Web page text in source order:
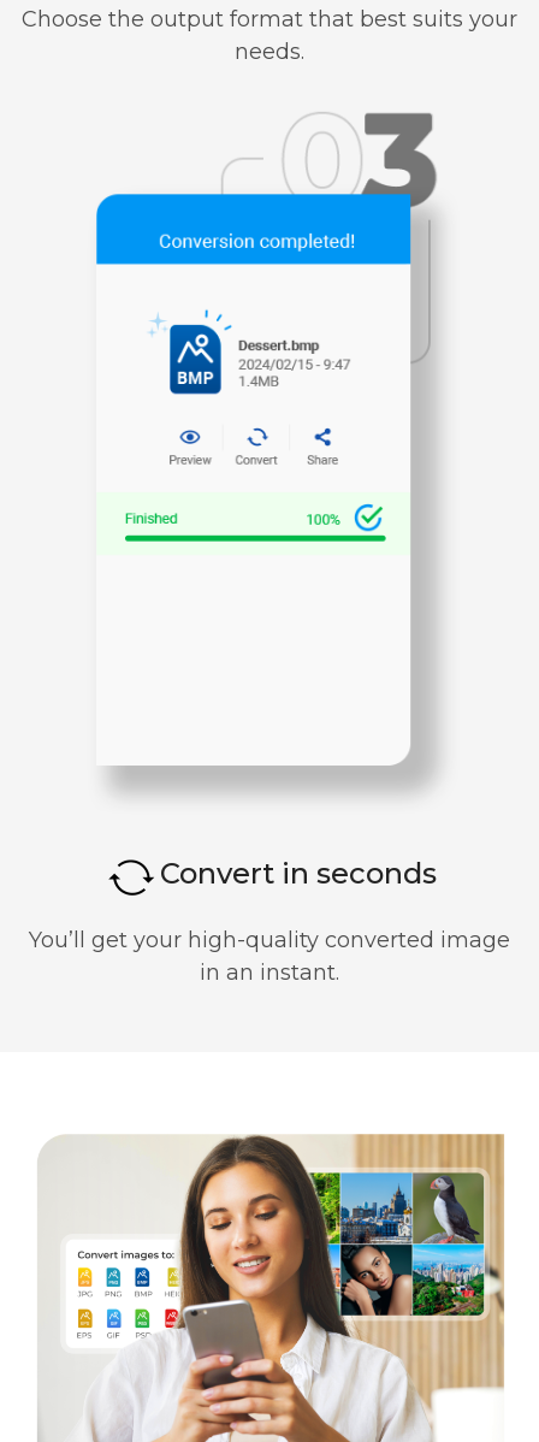
Choose the output format that best suits your
needs.
Convert in seconds
You’ll get your high-quality converted image
in an instant.